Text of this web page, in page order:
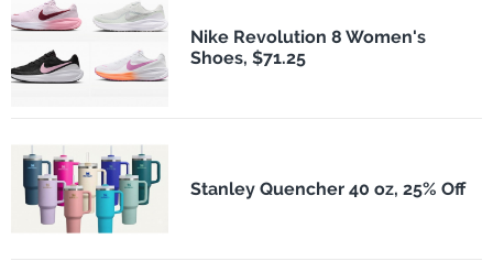
Nike Revolution 8 Women's
Shoes, $71.25
Stanley Quencher 40 oz, 25% Off